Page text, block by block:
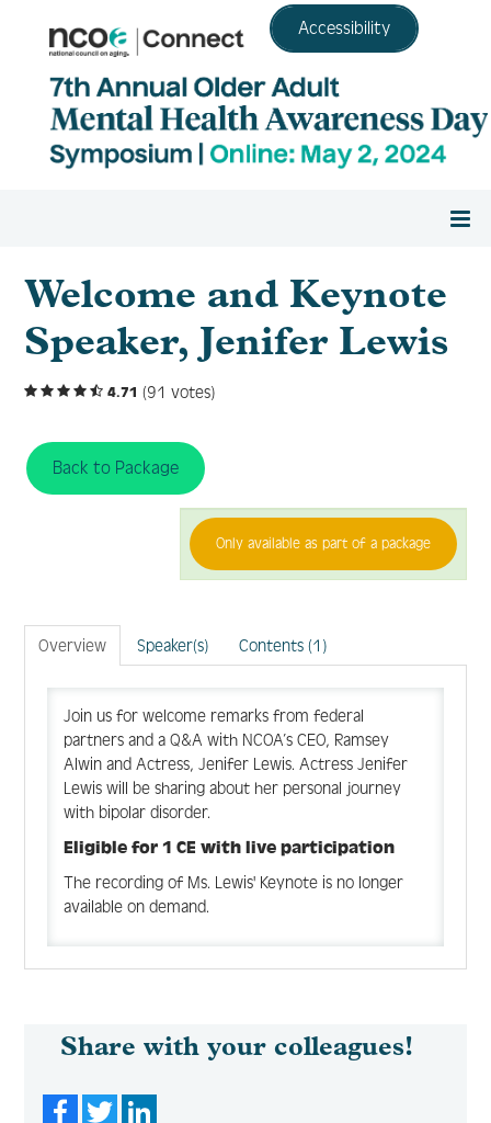
Accessibility
Home
Register
Resource Center
FAQ
Create Account
Log In
Welcome and Keynote
Speaker, Jenifer Lewis
4.71 (91 votes)
Back to Package
Only available as part of a package
Overview Speaker(s) Contents (1)
Join us for welcome remarks from federal
partners and a Q&A with NCOA’s CEO, Ramsey
Alwin and Actress, Jenifer Lewis. Actress Jenifer
Lewis will be sharing about her personal journey
with bipolar disorder.
Eligible for 1 CE with live participation
The recording of Ms. Lewis' Keynote is no longer
available on demand.
Share with your colleagues!
FacebookTwitter